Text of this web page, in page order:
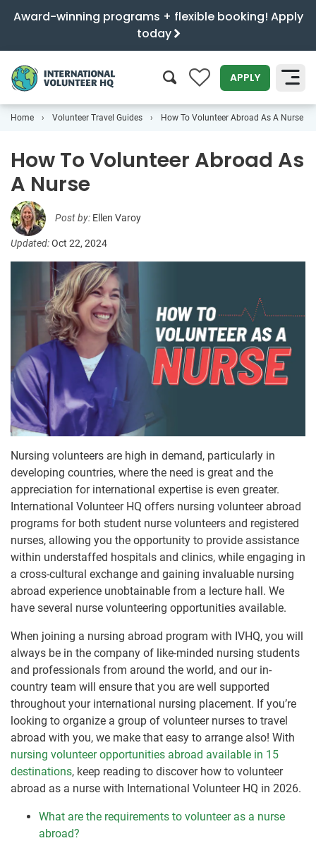
Award-winning programs + flexible booking! Apply
today
0 APPLY
SEARCH
Home Volunteer Travel Guides How To Volunteer Abroad As A Nurse
How To Volunteer Abroad As
A Nurse
Post by: Ellen Varoy
Updated:Oct 22, 2024
Nursing volunteers are high in demand, particularly in
developing countries, where the need is great and the
appreciation for international expertise is even greater.
International Volunteer HQ offers nursing volunteer abroad
programs for both student nurse volunteers and registered
nurses, allowing you the opportunity to provide assistance
within understaffed hospitals and clinics, while engaging in
a cross-cultural exchange and gaining invaluable nursing
abroad experience unobtainable from a lecture hall. We
have several nurse volunteering opportunities available.
When joining a nursing abroad program with IVHQ, you will
always be in the company of like-minded nursing students
and professionals from around the world, and our in-
country team will ensure that you are well supported
throughout your international nursing placement. If you’re
looking to organize a group of volunteer nurses to travel
abroad with you, we make that easy to arrange also! With
nursing volunteer opportunities abroad available in 15
destinations, keep reading to discover how to volunteer
abroad as a nurse with International Volunteer HQ in 2026.
What are the requirements to volunteer as a nurse
abroad?